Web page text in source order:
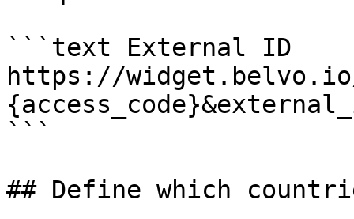
```text External ID
https://widget.belvo.io/
```
## Define which